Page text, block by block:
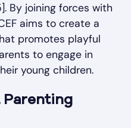
By joining forces with
aims to create a
promotes playful
to engage in
young children.